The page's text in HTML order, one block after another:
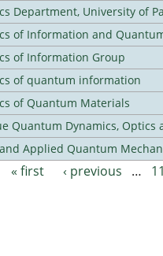
Department, University of
of Information and
of Information Group
of quantum information
of Quantum Materials
Quantum Dynamics,
Applied Quantum
« first ‹ previous … 11